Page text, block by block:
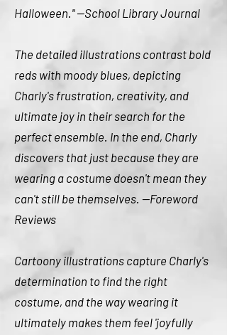
Halloween." --School Library Journal
The detailed illustrations contrast bold
reds with moody blues, depicting
Charly's frustration, creativity, and
ultimate joy in their search for the
perfect ensemble. In the end, Charly
discovers that just because they are
wearing a costume doesn't mean they
can't still be themselves. --Foreword
Reviews
Cartoony illustrations capture Charly's
determination to find the right
costume, and the way wearing it
ultimately makes them feel 'joyfully